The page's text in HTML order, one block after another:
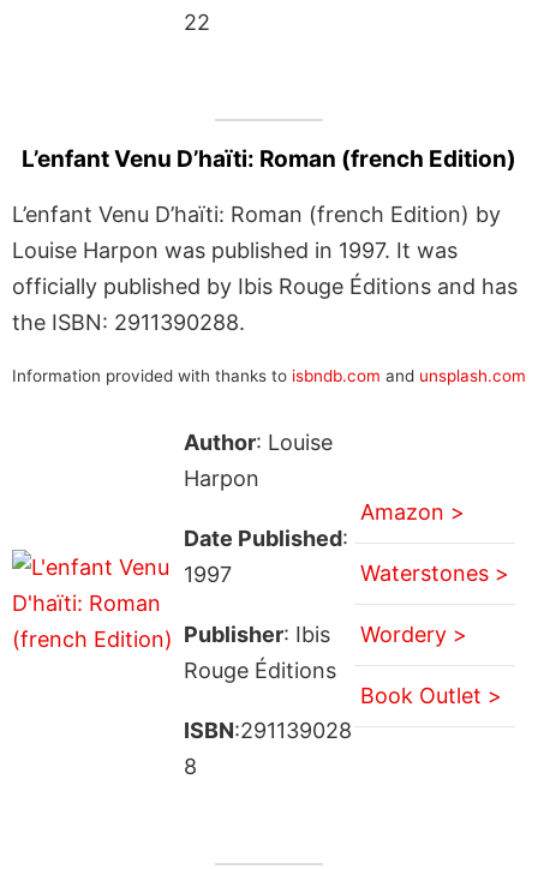
22
L’enfant Venu D’haïti: Roman (french Edition)
L’enfant Venu D’haïti: Roman (french Edition) by
Louise Harpon was published in 1997. It was
officially published by Ibis Rouge Éditions and has
the ISBN: 2911390288.
Information provided with thanks to isbndb.com and unsplash.com
Author: Louise
Harpon
Date Published:
1997
Publisher: Ibis
Rouge Éditions
ISBN:291139028
8
Amazon >
Waterstones >
Wordery >
Book Outlet >